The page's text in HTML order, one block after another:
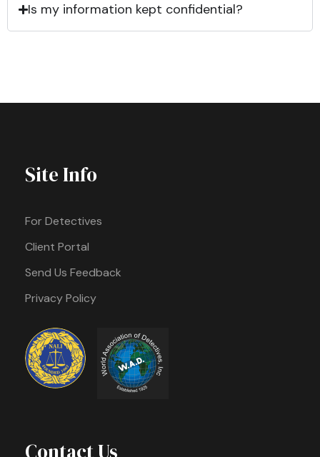
Is my information kept confidential?
Site Info
For Detectives
Client Portal
Send Us Feedback
Privacy Policy
Contact Us